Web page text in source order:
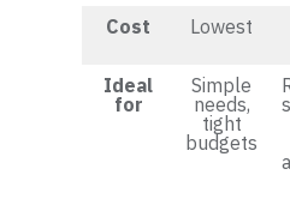
Cost
Lowest
Ideal
for
Simple
needs,
tight
budgets